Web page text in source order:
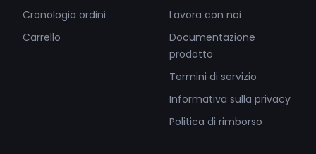
Cronologia ordini
Carrello
Lavora con noi
Documentazione
prodotto
Termini di servizio
Informativa sulla privacy
Politica di rimborso